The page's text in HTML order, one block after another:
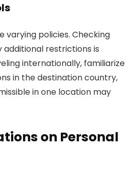
varying policies. Checking
restrictions is
internationally, familiarize
in the destination country,
in one location may
on Personal